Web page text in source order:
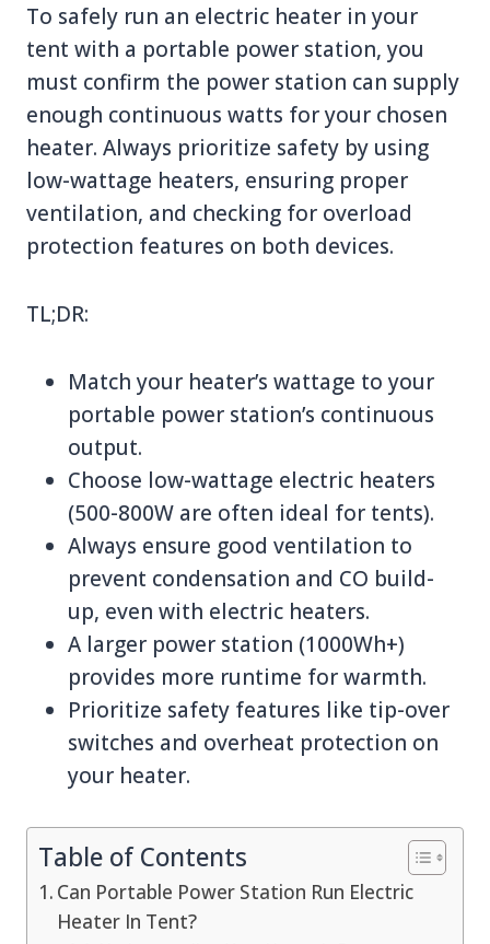
To safely run an electric heater in your
tent with a portable power station, you
must confirm the power station can supply
enough continuous watts for your chosen
heater. Always prioritize safety by using
low-wattage heaters, ensuring proper
ventilation, and checking for overload
protection features on both devices.
TL;DR:
Match your heater’s wattage to your
portable power station’s continuous
output.
Choose low-wattage electric heaters
(500-800W are often ideal for tents).
Always ensure good ventilation to
prevent condensation and CO build-
up, even with electric heaters.
A larger power station (1000Wh+)
provides more runtime for warmth.
Prioritize safety features like tip-over
switches and overheat protection on
your heater.
Table of Contents
Can Portable Power Station Run Electric
Heater In Tent?